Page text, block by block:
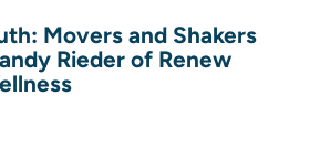
Movers and Shakers
Rieder of Renew